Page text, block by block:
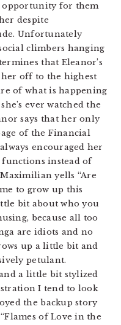
opportunity for them
despite
Unfortunately
climbers hanging
that Eleanor’s
off to the highest
of what is happening
ever watched the
says that her only
of the Financial
encouraged her
functions instead of
yells “Are
to grow up this
bit about who you
because all too
are idiots and no
up a little bit and
petulant.
a little bit stylized
I tend to look
the backup story
of Love in the